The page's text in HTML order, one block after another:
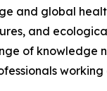
and global
and
of knowledge